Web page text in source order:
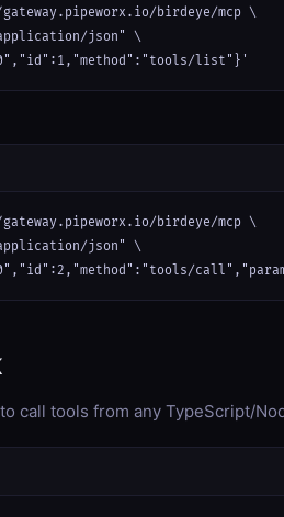
birdeye/mcp \
json" \
list"}'
birdeye/mcp \
json" \
to call tools from any TypeScript/